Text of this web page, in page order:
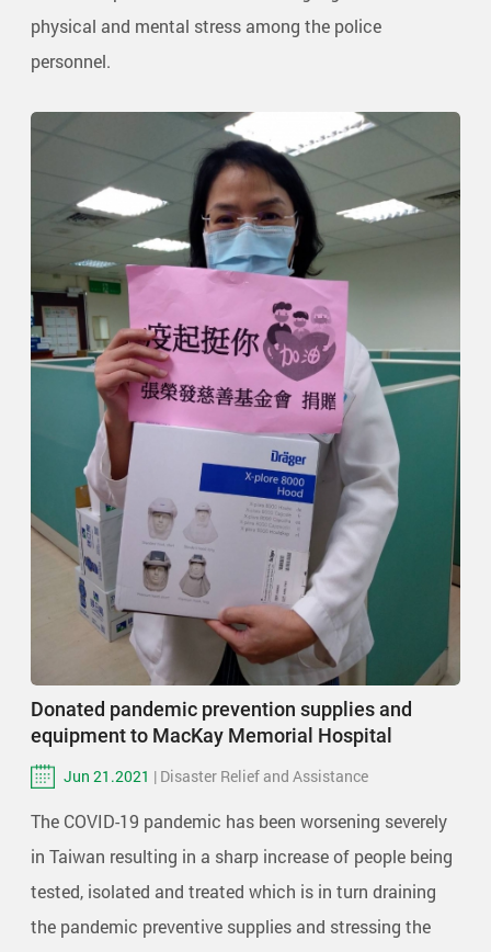
physical and mental stress among the police
personnel.
Donated pandemic prevention supplies and
equipment to MacKay Memorial Hospital
Jun 21.2021 | Disaster Relief and Assistance
The COVID-19 pandemic has been worsening severely
in Taiwan resulting in a sharp increase of people being
tested, isolated and treated which is in turn draining
the pandemic preventive supplies and stressing the